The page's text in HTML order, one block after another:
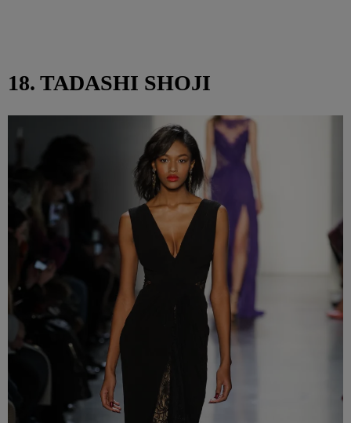
18. TADASHI SHOJI